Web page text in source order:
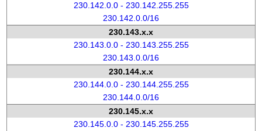
230.142.0.0 - 230.142.255.255
230.142.0.0/16
230.143.x.x
230.143.0.0 - 230.143.255.255
230.143.0.0/16
230.144.x.x
230.144.0.0 - 230.144.255.255
230.144.0.0/16
230.145.x.x
230.145.0.0 - 230.145.255.255